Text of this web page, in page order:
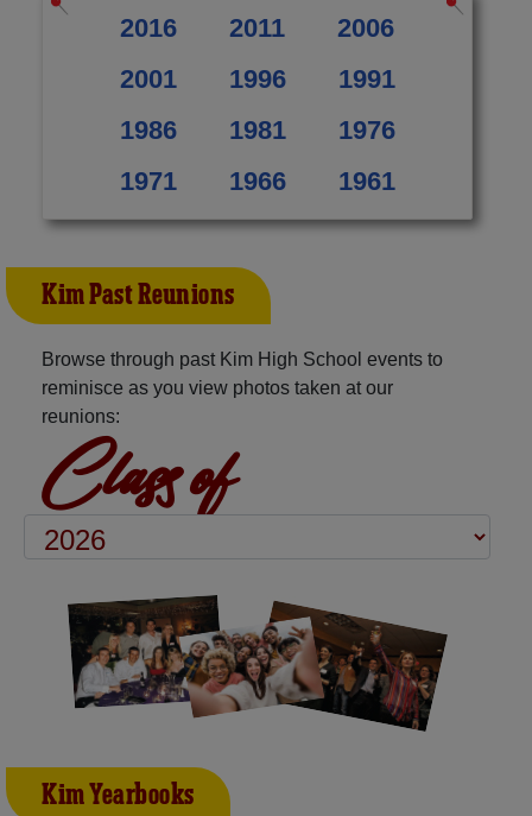
2016 2011
2006
2001
1996
1991
1986
1981
1976
1971
1966 1961
Kim Past Reunions
Browse through past Kim High School events to
reminisce as you view photos taken at our
reunions:
Class of
Kim Yearbooks